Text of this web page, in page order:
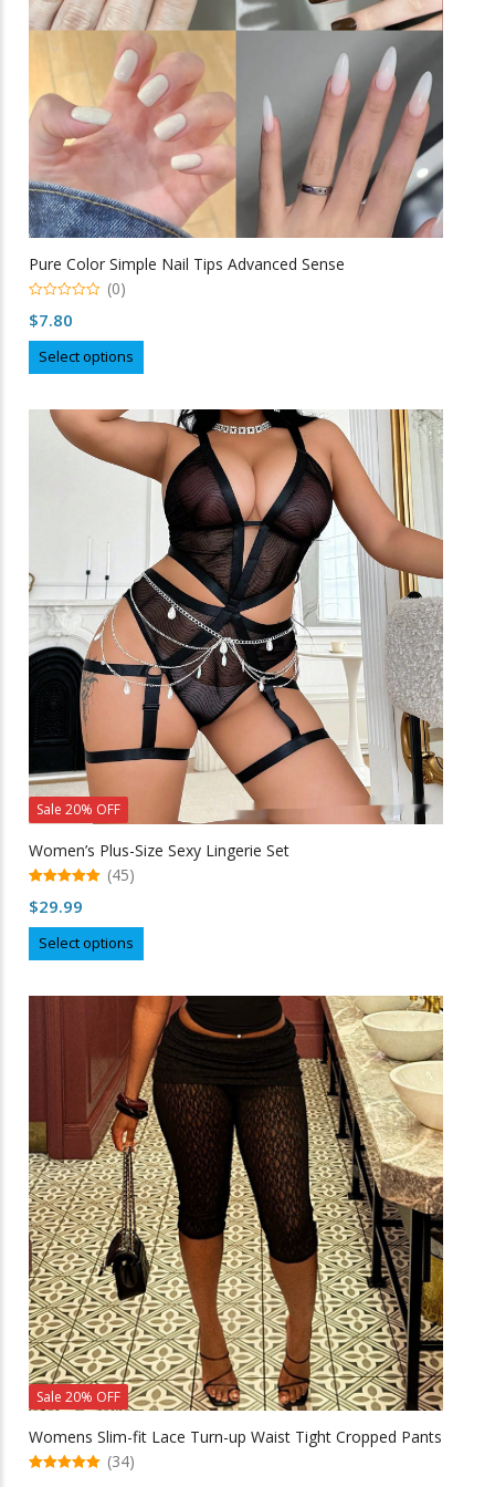
on
the
product
page
Pure Color Simple Nail Tips Advanced Sense
o
f
(0)
$7.80
Select options
product
multiple
variants.
The
options
may
chosen
on
the
product
page
Sale 20% OFF
Women’s Plus-Size Sexy Lingerie Set
out of 5
(45)
$29.99
Select options
product
multiple
variants.
The
options
may
be
chosen
on
the
product
page
Sale 20% OFF
Womens Slim-fit Lace Turn-up Waist Tight Cropped Pants
(34)